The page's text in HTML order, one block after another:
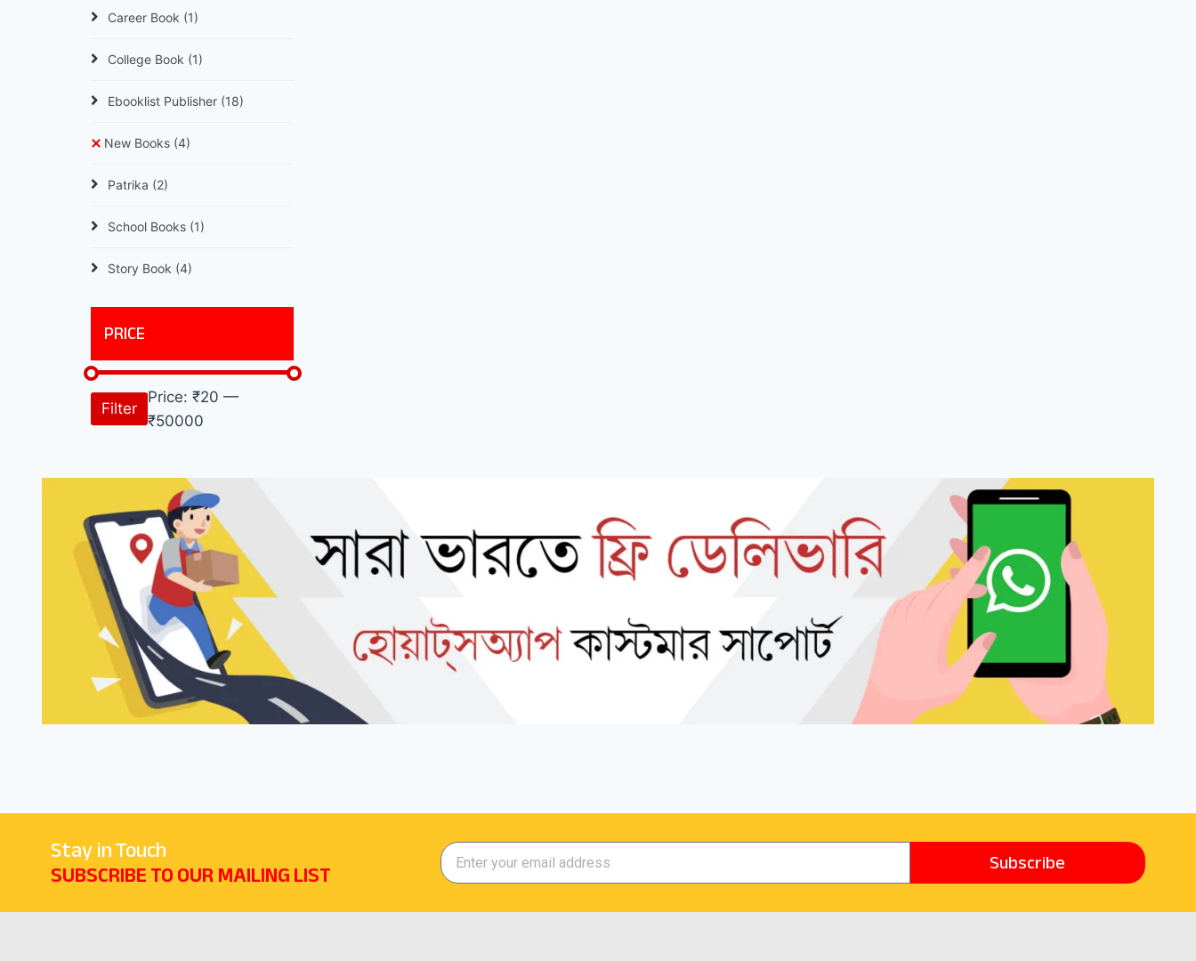
Career Book (1)
College Book (1)
Ebooklist Publisher (18)
New Books (4)
Patrika (2)
School Books (1)
Story Book (4)
PRICE
Filter
Price: ₹20 —
₹50000
Stay in Touch
SUBSCRIBE TO OUR MAILING LIST Subscribe